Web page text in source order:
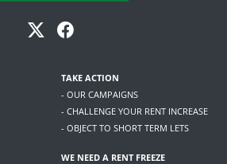
TAKE ACTION
- OUR CAMPAIGNS
- CHALLENGE YOUR RENT INCREASE
- OBJECT TO SHORT TERM LETS
WE NEED A RENT FREEZE